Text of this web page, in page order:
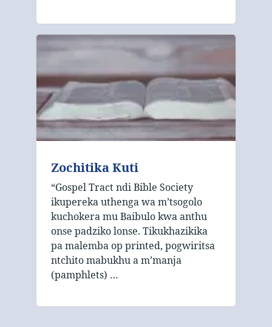
Zochitika Kuti
“Gospel Tract ndi Bible Society
ikupereka uthenga wa m’tsogolo
kuchokera mu Baibulo kwa anthu
onse padziko lonse. Tikukhazikika
pa malemba op printed, pogwiritsa
ntchito mabukhu a m’manja
(pamphlets) …